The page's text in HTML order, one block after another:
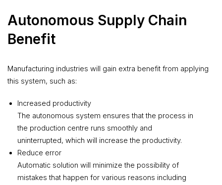
Autonomous Supply Chain
Benefit
Manufacturing industries will gain extra benefit from applying
this system, such as:
Increased productivity
The autonomous system ensures that the process in
the production centre runs smoothly and
uninterrupted, which will increase the productivity.
Reduce error
Automatic solution will minimize the possibility of
mistakes that happen for various reasons including